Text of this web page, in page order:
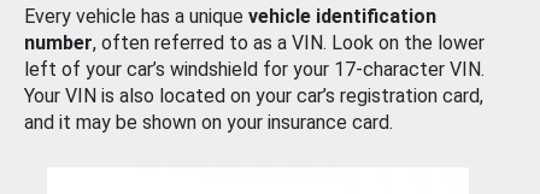
Every vehicle has a unique vehicle identification
number, often referred to as a VIN. Look on the lower
left of your car’s windshield for your 17-character VIN.
Your VIN is also located on your car’s registration card,
and it may be shown on your insurance card.